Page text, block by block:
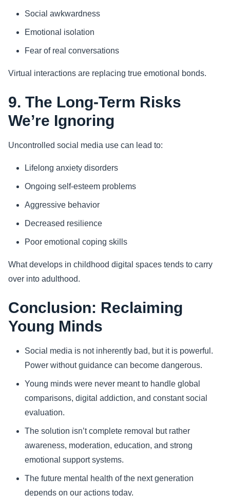
Social awkwardness
Emotional isolation
Fear of real conversations
Virtual interactions are replacing true emotional bonds.
9. The Long-Term Risks
We’re Ignoring
Uncontrolled social media use can lead to:
Lifelong anxiety disorders
Ongoing self-esteem problems
Aggressive behavior
Decreased resilience
Poor emotional coping skills
What develops in childhood digital spaces tends to carry
over into adulthood.
Conclusion: Reclaiming
Young Minds
Social media is not inherently bad, but it is powerful.
Power without guidance can become dangerous.
Young minds were never meant to handle global
comparisons, digital addiction, and constant social
evaluation.
The solution isn’t complete removal but rather
awareness, moderation, education, and strong
emotional support systems.
The future mental health of the next generation
depends on our actions today.